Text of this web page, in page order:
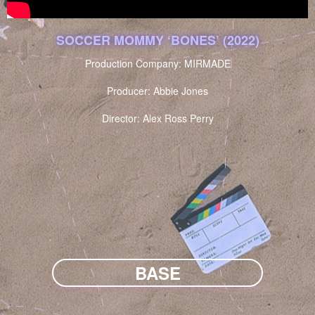
SOCCER MOMMY ‘BONES’ (2022)
Production Company: MIRMADE
Producer: Abbie Jones
Director: Alex Ross Perry
BASE
NARRATIVE